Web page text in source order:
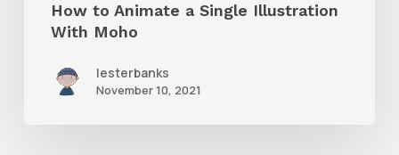
How to Animate a Single Illustration
With Moho
lesterbanks
November 10, 2021